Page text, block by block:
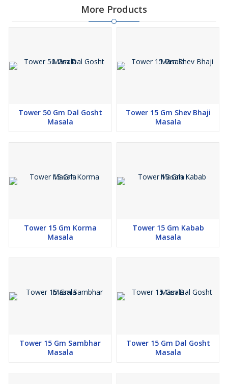
More Products
Tower 50 Gm Dal Gosht
Masala
Tower 15 Gm Shev Bhaji
Masala
Tower 15 Gm Korma
Masala
Tower 15 Gm Kabab
Masala
Tower 15 Gm Sambhar
Masala
Tower 15 Gm Dal Gosht
Masala